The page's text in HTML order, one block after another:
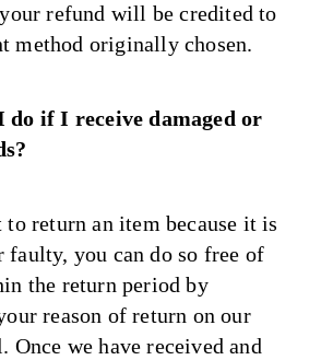
refund will be credited to
method originally chosen.
do if I receive damaged or
return an item because it is
faulty, you can do so free of
the return period by
reason of return on our
Once we have received and